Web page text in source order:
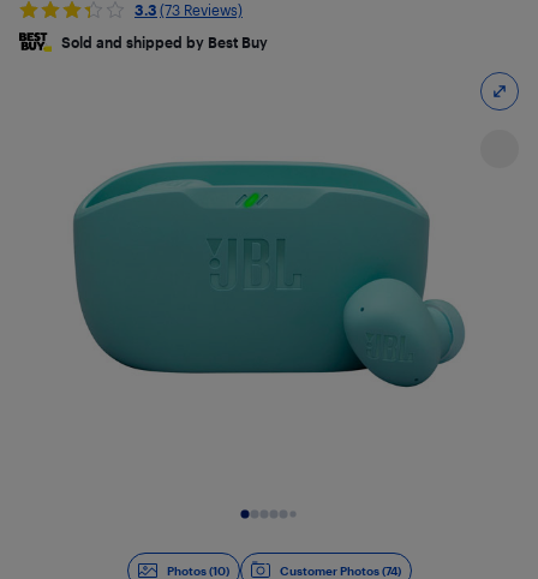
Photos (10) Customer Photos (74)
3.3 (73 Reviews)
Sold and shipped by Best Buy